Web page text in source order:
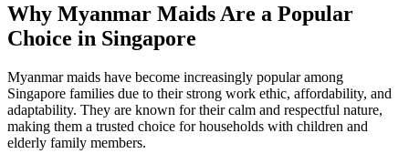
Why Myanmar Maids Are a Popular
Choice in Singapore
Myanmar maids have become increasingly popular among
Singapore families due to their strong work ethic, affordability, and
adaptability. They are known for their calm and respectful nature,
making them a trusted choice for households with children and
elderly family members.